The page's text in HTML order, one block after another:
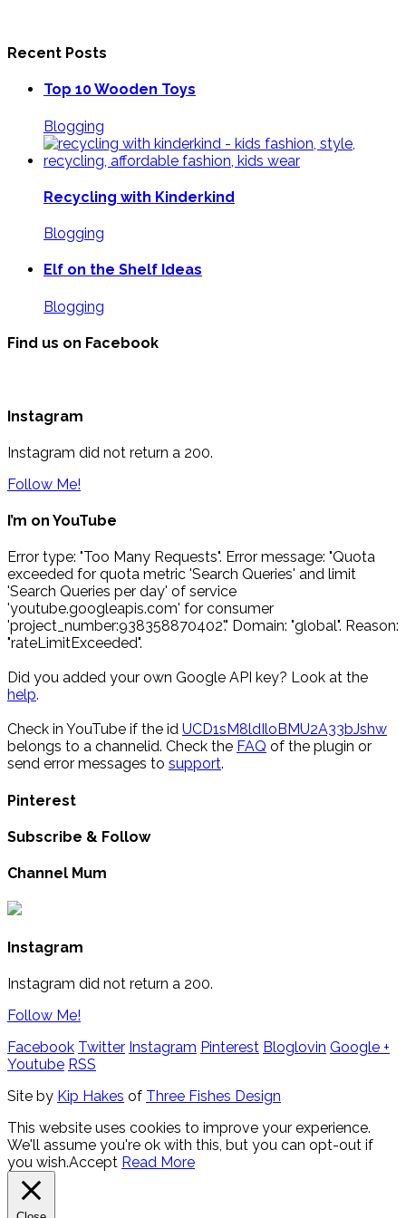
Recent Posts
Top 10 Wooden Toys
Blogging
Recycling with Kinderkind
Blogging
Elf on the Shelf Ideas
Blogging
Find us on Facebook
Instagram
Instagram did not return a 200.
Follow Me!
I’m on YouTube
Error type: "Too Many Requests". Error message: "Quota
exceeded for quota metric 'Search Queries' and limit
'Search Queries per day' of service
'youtube.googleapis.com' for consumer
'project_number:938358870402'." Domain: "global". Reason:
"rateLimitExceeded".
Did you added your own Google API key? Look at the
help.
Check in YouTube if the id UCD1sM8ldIloBMU2A33bJshw
belongs to a channelid. Check the FAQ of the plugin or
send error messages to support.
Pinterest
Subscribe & Follow
Channel Mum
Instagram
Instagram did not return a 200.
Follow Me!
Facebook Twitter Instagram Pinterest Bloglovin Google +
Youtube RSS
Site by Kip Hakes of Three Fishes Design
This website uses cookies to improve your experience.
We'll assume you're ok with this, but you can opt-out if
you wish.Accept Read More